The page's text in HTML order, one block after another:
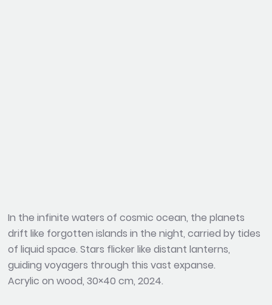
In the infinite waters of cosmic ocean, the planets
drift like forgotten islands in the night, carried by tides
of liquid space. Stars flicker like distant lanterns,
guiding voyagers through this vast expanse.
Acrylic on wood, 30×40 cm, 2024.